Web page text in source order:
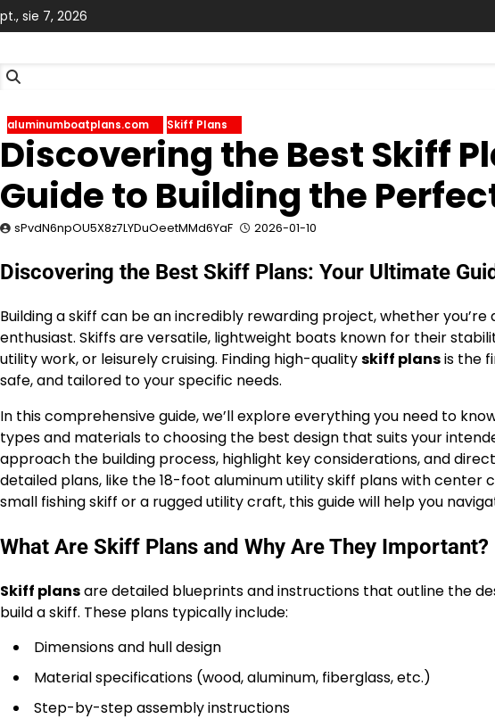
Skip
to
pt., sie 7, 2026
aluminumboatplans.com Skiff Plans
Discovering the Best Skiff
Guide to Building the
sPvdN6npOU5X8z7LYDuOeetMMd6YaF 2026-01-10
Discovering the Best Skiff Plans: Your Ultimate
Building a skiff can be an incredibly rewarding project, whether
enthusiast. Skiffs are versatile, lightweight boats known for their
utility work, or leisurely cruising. Finding high-qualityskiff plansis the
safe, and tailored to your specific needs.
In this comprehensive guide, we’ll explore everything you need to
types and materials to choosing the best design that suits your
approach the building process, highlight key considerations, and
detailed plans, like the 18-foot aluminum utility skiff plans with center
small fishing skiff or a rugged utility craft, this guide will help you
What Are Skiff Plans and Why Are They Important?
Skiff plansare detailed blueprints and instructions that outline the
build a skiff. These plans typically include:
Dimensions and hull design
Material specifications (wood, aluminum, fiberglass, etc.)
Step-by-step assembly instructions